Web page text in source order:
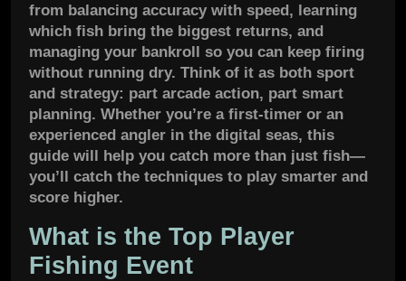
from balancing accuracy with speed, learning
which fish bring the biggest returns, and
managing your bankroll so you can keep firing
without running dry. Think of it as both sport
and strategy: part arcade action, part smart
planning. Whether you’re a first-timer or an
experienced angler in the digital seas, this
guide will help you catch more than just fish—
you’ll catch the techniques to play smarter and
score higher.
What is the Top Player
Fishing Event